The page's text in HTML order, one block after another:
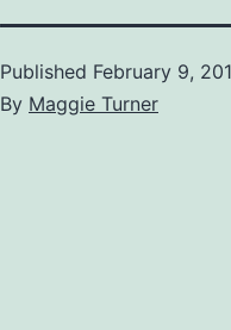
Published February 9,
By Maggie Turner